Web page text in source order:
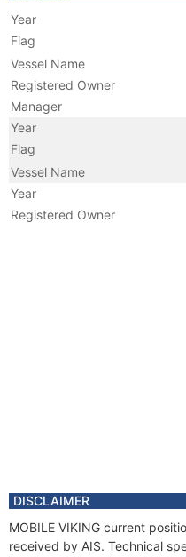
Year
Flag
Vessel Name
Registered Owner
Manager
Year
Flag
Vessel Name
Year
Registered Owner
DISCLAIMER
MOBILE VIKING current
received by AIS. Technical